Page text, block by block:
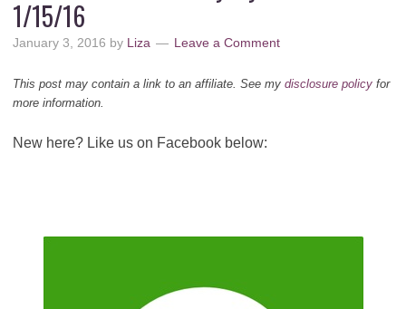
1/15/16
January 3, 2016 by Liza Leave a Comment
This post may contain a link to an affiliate. See my disclosure policyfor
more information.
New here? Like us on Facebook below: